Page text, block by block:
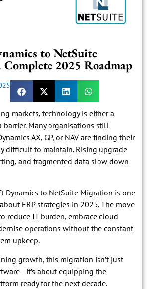
to NetSuite
2025 Roadmap
markets, technology is either a
Many organisations still
AX, GP, or NAV are finding their
difficult to maintain. Rising upgrade
and fragmented data slow down
Dynamics to NetSuite Migration is one
ERP strategies in 2025. The move
reduce IT burden, embrace cloud
operations without the constant
upkeep.
growth, this migration isn’t just
about equipping the
ready for the next decade.